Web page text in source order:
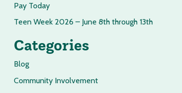
Pay Today
Teen Week 2026 – June 8th through 13th
Categories
Blog
Community Involvement